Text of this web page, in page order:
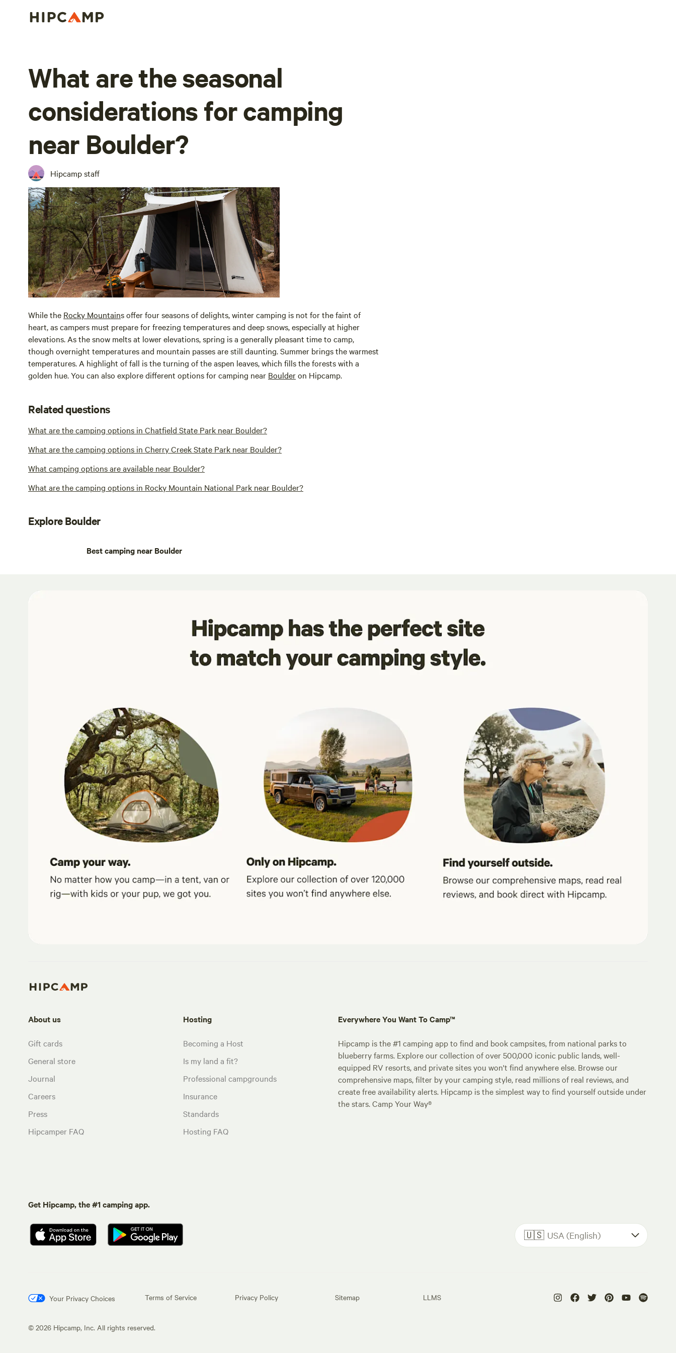
What are the seasonal
considerations for camping
near Boulder?
Hipcamp staff
While the Rocky Mountains offer four seasons of delights, winter camping is not for the faint of
heart, as campers must prepare for freezing temperatures and deep snows, especially at higher
elevations. As the snow melts at lower elevations, spring is a generally pleasant time to camp,
though overnight temperatures and mountain passes are still daunting. Summer brings the warmest
temperatures. A highlight of fall is the turning of the aspen leaves, which fills the forests with a
golden hue. You can also explore different options for camping near Boulderon Hipcamp.
Related questions
What are the camping options in Chatfield State Park near Boulder?
What are the camping options in Cherry Creek State Park near Boulder?
What camping options are available near Boulder?
What are the camping options in Rocky Mountain National Park near Boulder?
Explore Boulder
Best camping near Boulder
About us
Gift cards
General store
Journal
Careers
Press
Hipcamper FAQ
Hosting
Becoming a Host
Is my land a fit?
Professional campgrounds
Insurance
Standards
Hosting FAQ
Everywhere You Want To Camp™
Hipcamp is the #1 camping app to find and book campsites, from national parks to
blueberry farms. Explore our collection of over 500,000 iconic public lands, well-
equipped RV resorts, and private sites you won't find anywhere else. Browse our
comprehensive maps, filter by your camping style, read millions of real reviews, and
create free availability alerts. Hipcamp is the simplest way to find yourself outside under
the stars. Camp Your Way®
Get Hipcamp, the #1 camping app.
🇺🇸 USA (English)
Your Privacy Choices Terms of Service Privacy Policy Sitemap LLMS
© 2026 Hipcamp, Inc. All rights reserved.